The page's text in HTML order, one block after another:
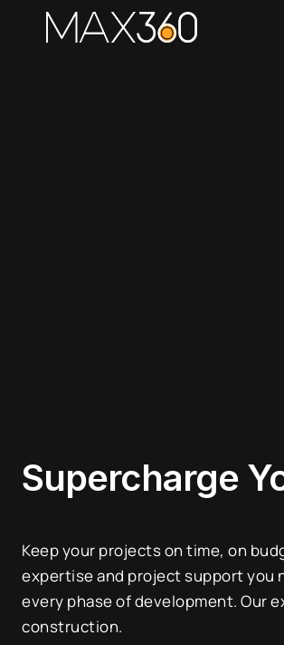
Supercharge
Keep your projects on time, on
expertise and project support you
every phase of development. Our
construction.